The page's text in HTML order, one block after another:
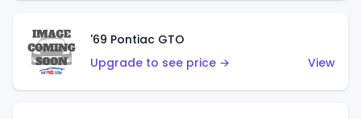
'69 Pontiac GTO
Upgrade to see price →
View